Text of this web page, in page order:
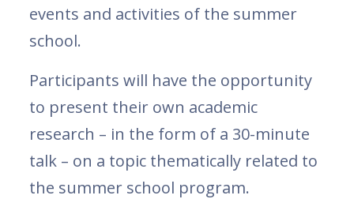
events and activities of the summer
school.
Participants will have the opportunity
to present their own academic
research – in the form of a 30-minute
talk ­– on a topic thematically related to
the summer school program.